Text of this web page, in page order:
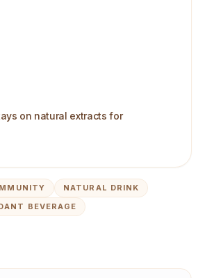
on natural extracts for
NATURAL DRINK
BEVERAGE